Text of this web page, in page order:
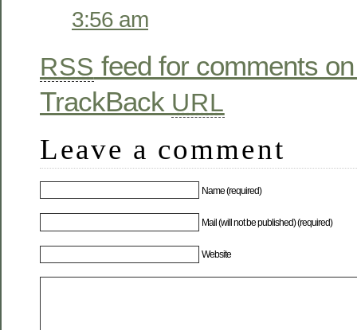
3:56 am
RSS feed for comments
TrackBack URL
Leave a comment
Name (required)
Mail (will not be published) (required)
Website